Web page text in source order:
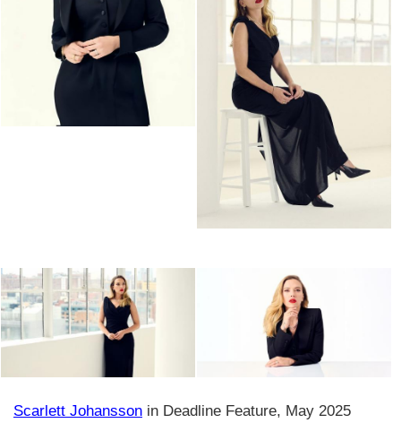
Scarlett Johansson in Deadline Feature, May 2025